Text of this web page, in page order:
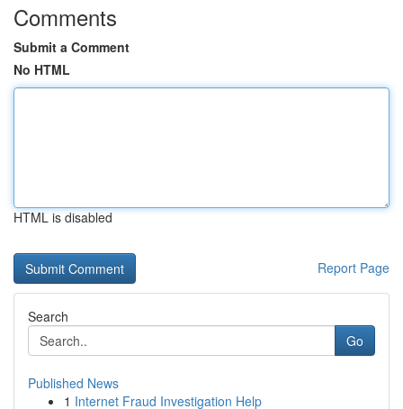
Comments
Submit a Comment
No HTML
HTML is disabled
Report Page
Search
Go
Published News
1 Internet Fraud Investigation Help